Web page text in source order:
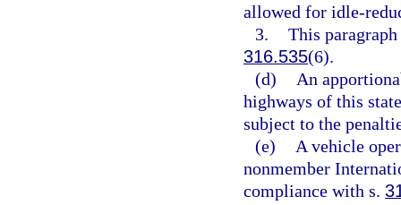
allowed for idle-
3. This
316.535(6).
(d)
An
highways of this
subject to the
(e)
A vehicle
nonmember
compliance with s.